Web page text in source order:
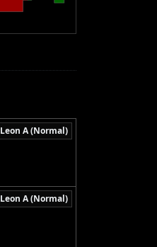
Leon A (Normal)
Leon A (Normal)